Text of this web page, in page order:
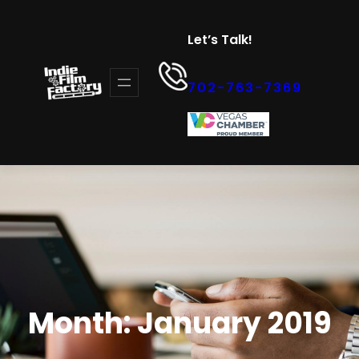
Let’s Talk!
702-763-7369
Month:January 2019